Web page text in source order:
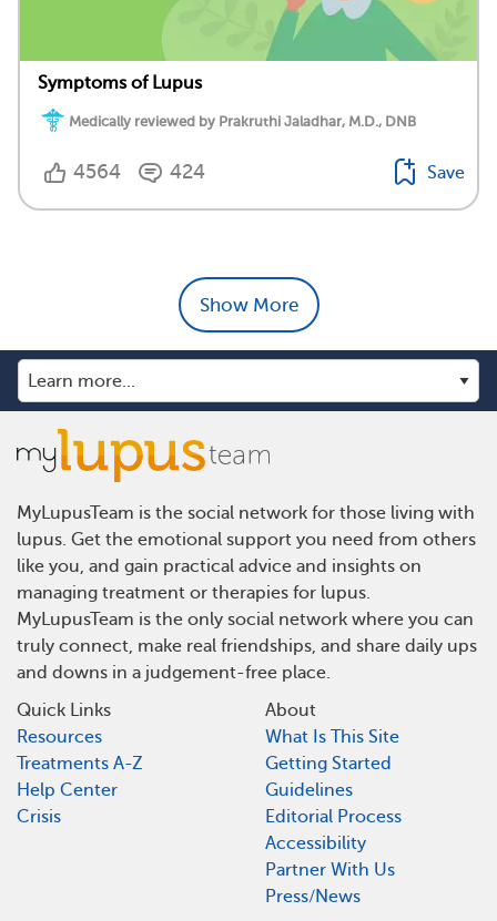
Symptoms of Lupus
Medically reviewed by Prakruthi Jaladhar, M.D., DNB
4564 424 Save
Show More
MyLupusTeam is the social network for those living with
lupus. Get the emotional support you need from others
like you, and gain practical advice and insights on
managing treatment or therapies for lupus.
MyLupusTeam is the only social network where you can
truly connect, make real friendships, and share daily ups
and downs in a judgement-free place.
Quick Links
Resources
Treatments A-Z
Help Center
Crisis
About
What Is This Site
Getting Started
Guidelines
Editorial Process
Accessibility
Partner With Us
Press/News